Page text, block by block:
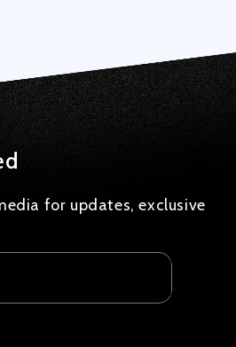
for updates, exclusive